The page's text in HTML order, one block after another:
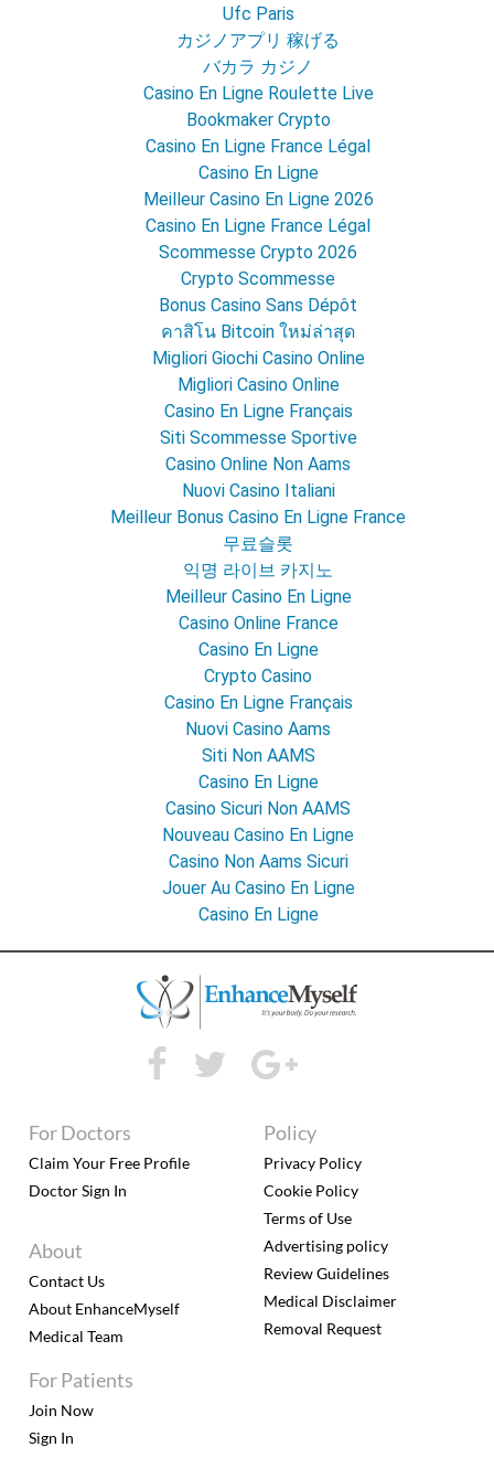
Ufc Paris
カジノアプリ 稼げる
バカラ カジノ
Casino En Ligne Roulette Live
Bookmaker Crypto
Casino En Ligne France Légal
Casino En Ligne
Meilleur Casino En Ligne 2026
Casino En Ligne France Légal
Scommesse Crypto 2026
Crypto Scommesse
Bonus Casino Sans Dépôt
คาสิโน Bitcoin ใหม่ล่าสุด
Migliori Giochi Casino Online
Migliori Casino Online
Casino En Ligne Français
Siti Scommesse Sportive
Casino Online Non Aams
Nuovi Casino Italiani
Meilleur Bonus Casino En Ligne France
무료슬롯
익명 라이브 카지노
Meilleur Casino En Ligne
Casino Online France
Casino En Ligne
Crypto Casino
Casino En Ligne Français
Nuovi Casino Aams
Siti Non AAMS
Casino En Ligne
Casino Sicuri Non AAMS
Nouveau Casino En Ligne
Casino Non Aams Sicuri
Jouer Au Casino En Ligne
Casino En Ligne
For Patients
Join Now
Sign In
For Doctors
Claim Your Free Profile
Doctor Sign In
About
Contact Us
About EnhanceMyself
Medical Team
Policy
Privacy Policy
Cookie Policy
Terms of Use
Advertising policy
Review Guidelines
Medical Disclaimer
Removal Request